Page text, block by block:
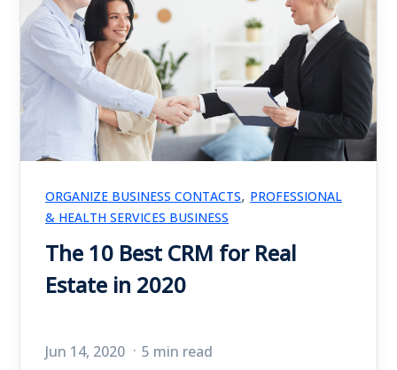
ORGANIZE BUSINESS CONTACTS, PROFESSIONAL
& HEALTH SERVICES BUSINESS
The 10 Best CRM for Real
Estate in 2020
Jun 14, 2020 5 min read